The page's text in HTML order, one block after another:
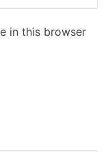
in this browser